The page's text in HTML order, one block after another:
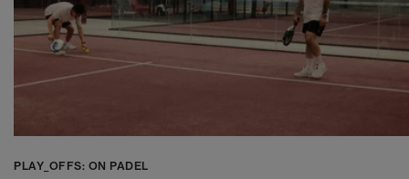
PLAY_OFFS: ON PADEL